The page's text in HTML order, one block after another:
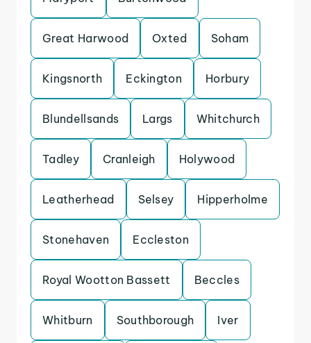
Great Harwood Oxted Soham
Kingsnorth Eckington Horbury
Blundellsands Largs Whitchurch
Tadley Cranleigh Holywood
Leatherhead Selsey Hipperholme
Stonehaven Eccleston
Royal Wootton Bassett Beccles
Whitburn Southborough Iver